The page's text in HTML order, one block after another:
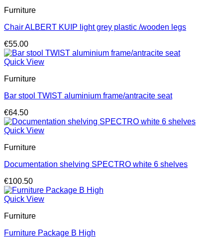
Furniture
Chair ALBERT KUIP light grey plastic /wooden legs
€55.00
Quick View
Furniture
Bar stool TWIST aluminium frame/antracite seat
€64.50
Quick View
Furniture
Documentation shelving SPECTRO white 6 shelves
€100.50
Quick View
Furniture
Furniture Package B High